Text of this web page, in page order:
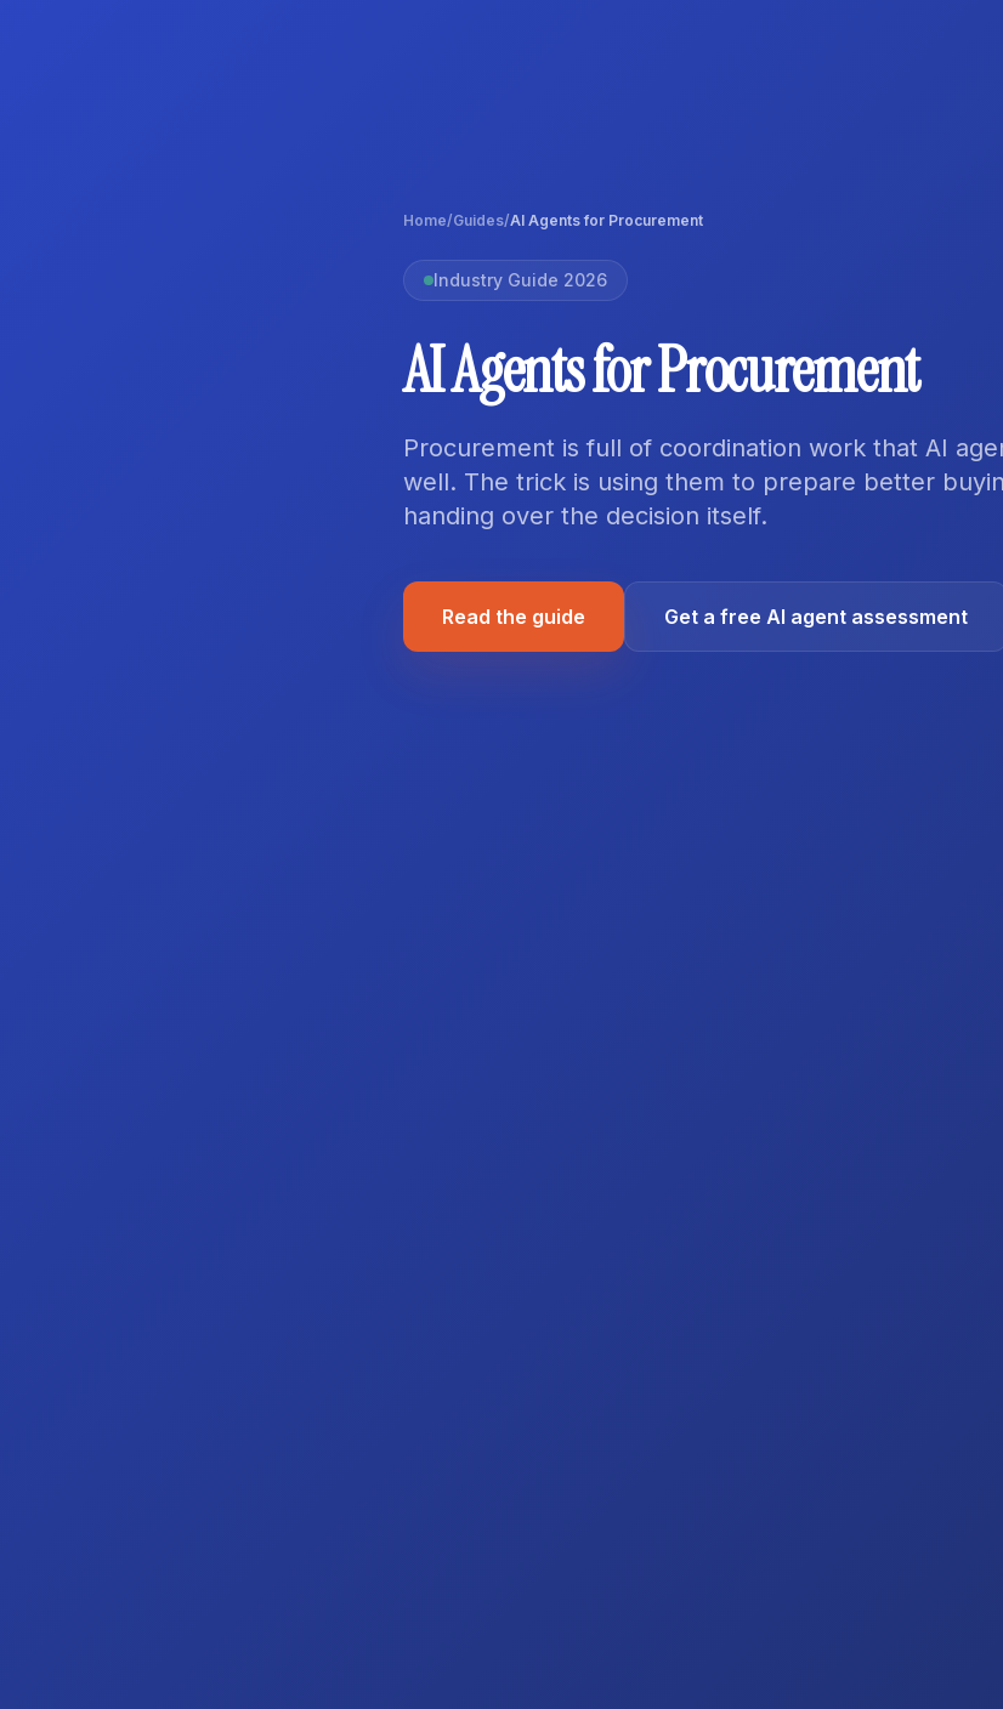
Home/Guides/AI Agents for Procurement
Industry Guide 2026
AI Agents for Procurement
Procurement is full of coordination work that AI
well. The trick is using them to prepare better
handing over the decision itself.
Read the guide Get a free AI agent assessment